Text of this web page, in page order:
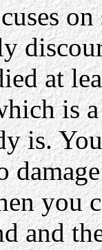
at
is
is.
you
and